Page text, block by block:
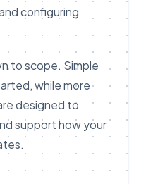
configuring
to scope. Simple
while more
designed to
support how your